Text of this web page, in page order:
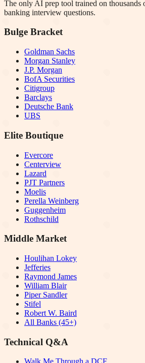
The only AI prep tool trained on thousands
banking interview questions.
Bulge Bracket
Goldman Sachs
Morgan Stanley
J.P. Morgan
BofA Securities
Citigroup
Barclays
Deutsche Bank
UBS
Elite Boutique
Evercore
Centerview
Lazard
PJT Partners
Moelis
Perella Weinberg
Guggenheim
Rothschild
Middle Market
Houlihan Lokey
Jefferies
Raymond James
William Blair
Piper Sandler
Stifel
Robert W. Baird
All Banks (45+)
Technical Q&A